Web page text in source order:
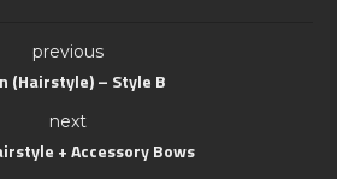
previous
(Hairstyle) – Style B
next
+ Accessory Bows